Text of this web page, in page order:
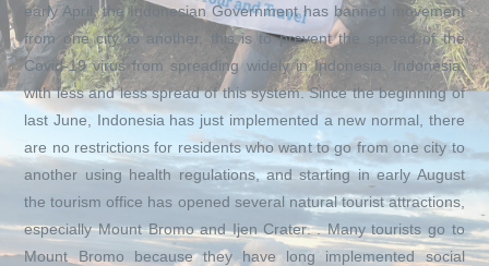
early April, the Indonesian Government has banned movement
from one city to another, this is to prevent the spread of the
Covid-19 virus from spreading widely in Indonesia. Indonesia,
with less and less spread of this system. Since the beginning of
last June, Indonesia has just implemented a new normal, there
are no restrictions for residents who want to go from one city to
another using health regulations, and starting in early August
the tourism office has opened several natural tourist attractions,
especially Mount Bromo and Ijen Crater. . Many tourists go to
Mount Bromo because they have long implemented social